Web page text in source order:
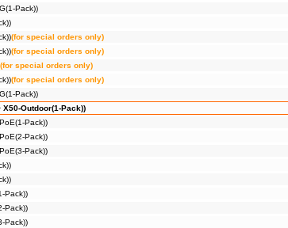
Pack))
(for special orders only)
(for special orders only)
(for special orders only)
(for special orders only)
Pack))
Outdoor(1-Pack))
Pack))
Pack))
Pack))
Pack))
Pack))
Pack))